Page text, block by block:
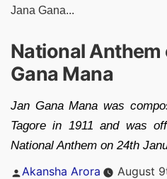
Jana Gana...
National Anthem
Gana Mana
Jan Gana Mana was
Tagore in 1911 and was
National Anthem on 24th
Posted
Akansha Arora August